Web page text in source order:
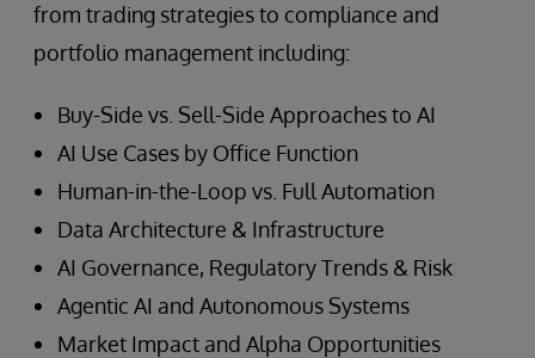
from trading strategies to compliance and
portfolio management including:
Buy-Side vs. Sell-Side Approaches to AI
AI Use Cases by Office Function
Human-in-the-Loop vs. Full Automation
Data Architecture & Infrastructure
AI Governance, Regulatory Trends & Risk
Agentic AI and Autonomous Systems
Market Impact and Alpha Opportunities